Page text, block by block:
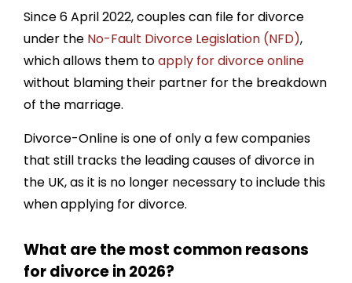
8. Abuse
9. Money Issues
10. Infidelity (Cheating / Adultery)
How do I go about getting a divorce?
Since 6 April 2022, couples can file for divorce
under the No-Fault Divorce Legislation (NFD),
which allows them toapply for divorce online
without blaming their partner for the breakdown
of the marriage.
Divorce-Online is one of only a few companies
that still tracks the leading causes of divorce in
the UK, as it is no longer necessary to include this
when applying for divorce.
What are the most common reasons
for divorce in 2026?